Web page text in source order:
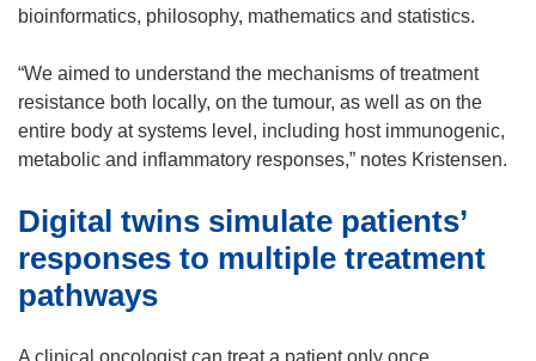
w
n
d
o
w
i
n
e
w
w
n
o
bioinformatics, philosophy, mathematics and statistics.
“We aimed to understand the mechanisms of treatment
resistance both locally, on the tumour, as well as on the
entire body at systems level, including host immunogenic,
metabolic and inflammatory responses,” notes Kristensen.
Digital twins simulate patients’
responses to multiple treatment
pathways
A clinical oncologist can treat a patient only once.